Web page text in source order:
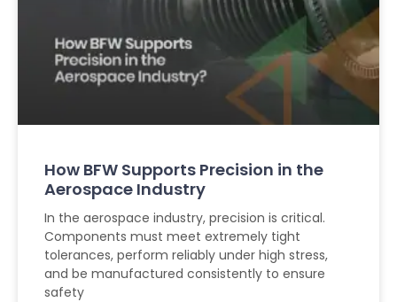
How BFW Supports Precision in the
Aerospace Industry
In the aerospace industry, precision is critical.
Components must meet extremely tight
tolerances, perform reliably under high stress,
and be manufactured consistently to ensure
safety